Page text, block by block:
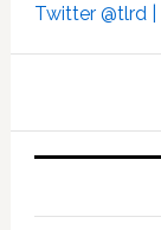
Twitter @tlrd |